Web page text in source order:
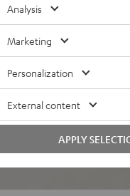
ALL REVIEWS
Analysis
Marketing
Personalization
External content
APPLY